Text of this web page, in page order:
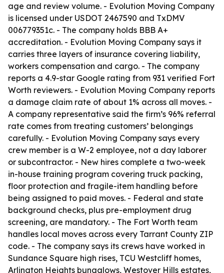
age and review volume. - Evolution Moving Company
is licensed under USDOT 2467590 and TxDMV
006779351c. - The company holds BBB A+
accreditation. - Evolution Moving Company says it
carries three layers of insurance covering liability,
workers compensation and cargo. - The company
reports a 4.9-star Google rating from 931 verified Fort
Worth reviewers. - Evolution Moving Company reports
a damage claim rate of about 1% across all moves. -
A company representative said the firm’s 96% referral
rate comes from treating customers’ belongings
carefully. - Evolution Moving Company says every
crew member is a W-2 employee, not a day laborer
or subcontractor. - New hires complete a two-week
in-house training program covering truck packing,
floor protection and fragile-item handling before
being assigned to paid moves. - Federal and state
background checks, plus pre-employment drug
screening, are mandatory. - The Fort Worth team
handles local moves across every Tarrant County ZIP
code. - The company says its crews have worked in
Sundance Square high rises, TCU Westcliff homes,
Arlington Heights bungalows, Westover Hills estates,